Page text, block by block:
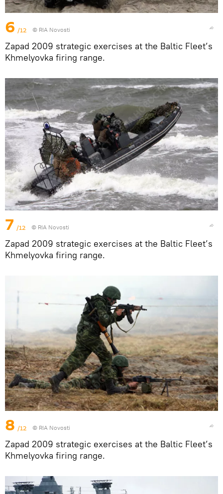
6 /12 © RIA Novosti
Zapad 2009 strategic exercises at the Baltic Fleet’s
Khmelyovka firing range.
7 /12 © RIA Novosti
Zapad 2009 strategic exercises at the Baltic Fleet’s
Khmelyovka firing range.
8 /12 © RIA Novosti
Zapad 2009 strategic exercises at the Baltic Fleet’s
Khmelyovka firing range.